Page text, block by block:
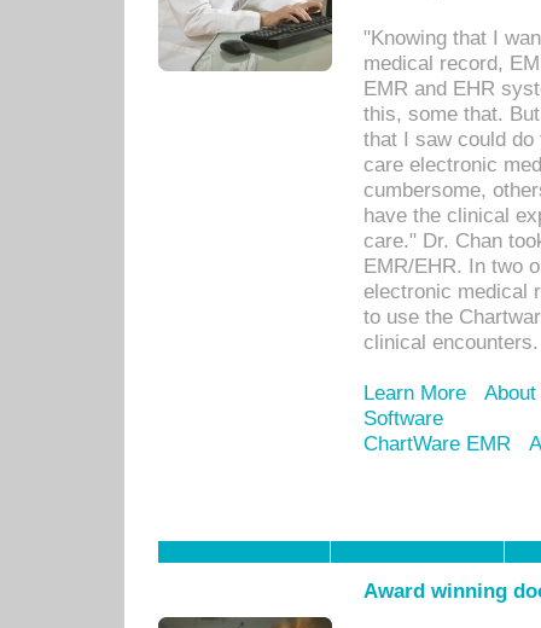
"Knowing that I
medical record,
EMR and EHR
this, some that.
that I saw could
care electronic
cumbersome,
have the clinical
care." Dr. Chan
EMR/EHR. In two
electronic medical
to use the
clinical encounters.
Learn More
Software
ChartWare EMR
Award winning